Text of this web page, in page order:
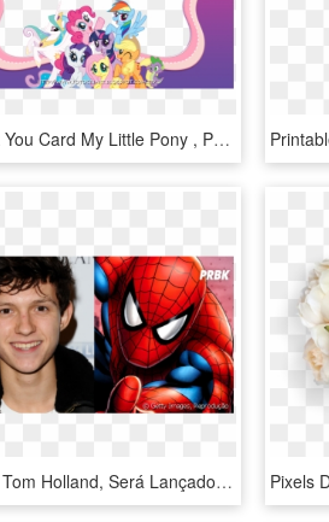
Thank You Card My Little Pony , Png Download - Little Pony Thank You Card, Transparent Png
, Com Tom Holland, Será Lançado - Thank You Card Birthday Spiderman, HD Png Download